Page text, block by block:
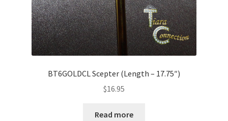
BT6GOLDCL Scepter (Length – 17.75″)
$16.95
Read more